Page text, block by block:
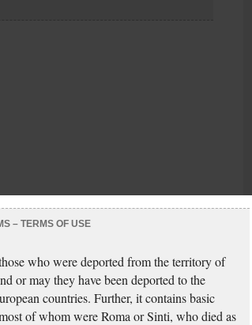
– TERMS OF USE
who were deported from the territory of
or may they have been deported to the
countries. Further, it contains basic
of whom were Roma or Sinti, who died as